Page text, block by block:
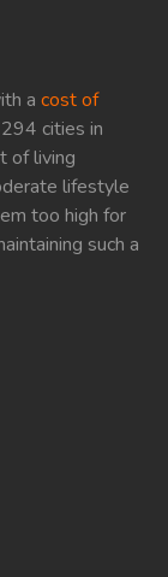
a cost of
cities in
of living
lifestyle
too high for
such a